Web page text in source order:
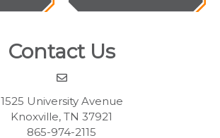
Contact Us
1525 University Avenue
Knoxville, TN 37921
865-974-2115